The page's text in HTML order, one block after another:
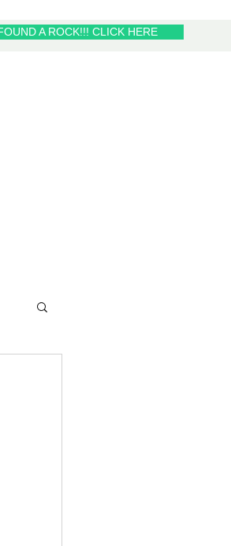
A ROCK!!! CLICK HERE